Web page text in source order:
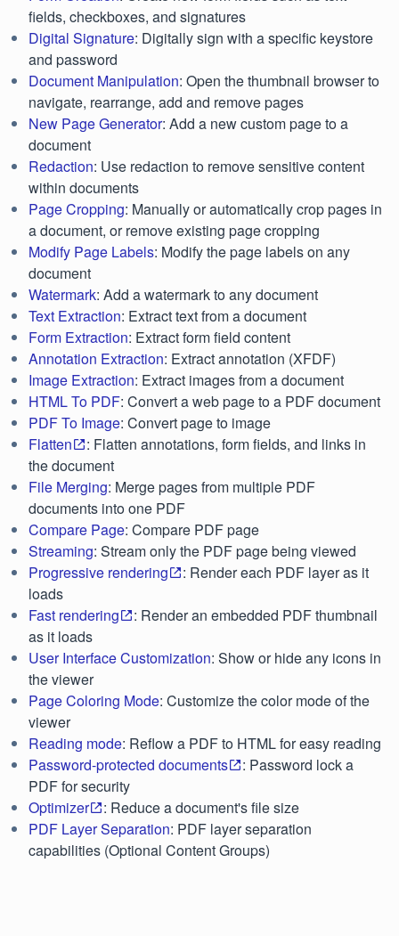
fields, checkboxes, and signatures
Digital Signature: Digitally sign with a specific keystore
and password
Document Manipulation: Open the thumbnail browser to
navigate, rearrange, add and remove pages
New Page Generator: Add a new custom page to a
document
Redaction: Use redaction to remove sensitive content
within documents
Page Cropping: Manually or automatically crop pages in
a document, or remove existing page cropping
Modify Page Labels: Modify the page labels on any
document
Watermark: Add a watermark to any document
Text Extraction: Extract text from a document
Form Extraction: Extract form field content
Annotation Extraction: Extract annotation (XFDF)
Image Extraction: Extract images from a document
HTML To PDF: Convert a web page to a PDF document
PDF To Image: Convert page to image
Flatten
: Flatten annotations, form fields, and links in
the document
File Merging: Merge pages from multiple PDF
documents into one PDF
Compare Page: Compare PDF page
Streaming: Stream only the PDF page being viewed
Progressive rendering
: Render each PDF layer as it
loads
Fast rendering
: Render an embedded PDF thumbnail
as it loads
User Interface Customization: Show or hide any icons in
the viewer
Page Coloring Mode: Customize the color mode of the
viewer
Reading mode: Reflow a PDF to HTML for easy reading
Password-protected documents
: Password lock a
PDF for security
Optimizer
: Reduce a document's file size
PDF Layer Separation: PDF layer separation
capabilities (Optional Content Groups)